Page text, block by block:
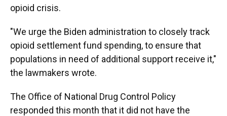
opioid crisis.
"We urge the Biden administration to closely track
opioid settlement fund spending, to ensure that
populations in need of additional support receive it,"
the lawmakers wrote.
The Office of National Drug Control Policy
responded this month that it did not have the